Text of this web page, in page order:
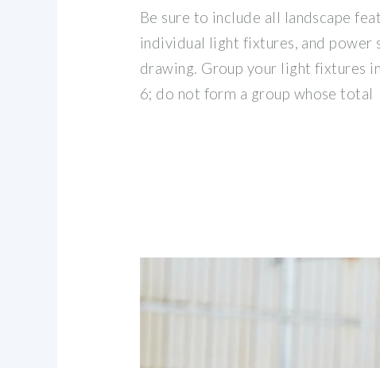
Be sure to include all landscape
individual light fixtures, and power
drawing. Group your light fixtures
6; do not form a group whose total